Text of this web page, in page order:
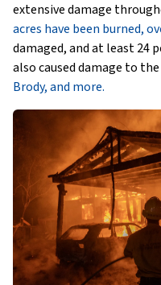
extensive damage
acres have been burned,
damaged, and at least 24
also caused damage to
Brody, and more.